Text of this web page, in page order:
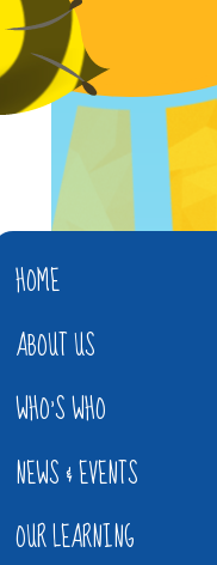
HOME
ABOUT US
WHO'S WHO
NEWS & EVENTS
OUR LEARNING